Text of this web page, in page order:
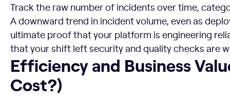
Track the raw number of incidents over time,
A downward trend in incident volume, even as
ultimate proof that your platform is engineering
that your shift left security and quality checks are
Efficiency and Business Value (Is it Worth the Cost?)
Efficiency and Business
Cost?)